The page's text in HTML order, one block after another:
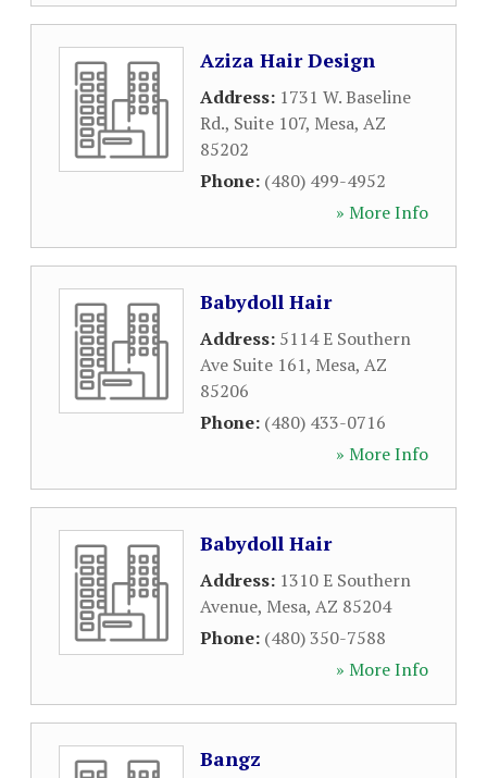
Aziza Hair Design
Address: 1731 W. Baseline
Rd., Suite 107, Mesa, AZ
85202
Phone: (480) 499-4952
» More Info
Babydoll Hair
Address: 5114 E Southern
Ave Suite 161, Mesa, AZ
85206
Phone: (480) 433-0716
» More Info
Babydoll Hair
Address: 1310 E Southern
Avenue, Mesa, AZ 85204
Phone: (480) 350-7588
» More Info
Bangz